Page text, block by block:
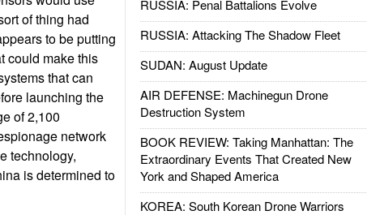
RUSSIA: Penal Battalions Evolve
RUSSIA: Attacking The Shadow Fleet
SUDAN: August Update
AIR DEFENSE: Machinegun Drone
Destruction System
BOOK REVIEW: Taking Manhattan: The
Extraordinary Events That Created New
York and Shaped America
KOREA: South Korean Drone Warriors
of thing had
to be putting
could make this
that can
launching the
of 2,100
network
technology,
is determined to